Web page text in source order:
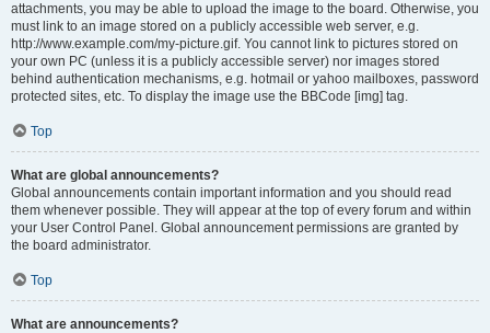
attachments, you may be able to upload the image to the board. Otherwise, you
must link to an image stored on a publicly accessible web server, e.g.
http://www.example.com/my-picture.gif. You cannot link to pictures stored on
your own PC (unless it is a publicly accessible server) nor images stored
behind authentication mechanisms, e.g. hotmail or yahoo mailboxes, password
protected sites, etc. To display the image use the BBCode [img] tag.
Top
What are global announcements?
Global announcements contain important information and you should read
them whenever possible. They will appear at the top of every forum and within
your User Control Panel. Global announcement permissions are granted by
the board administrator.
Top
What are announcements?